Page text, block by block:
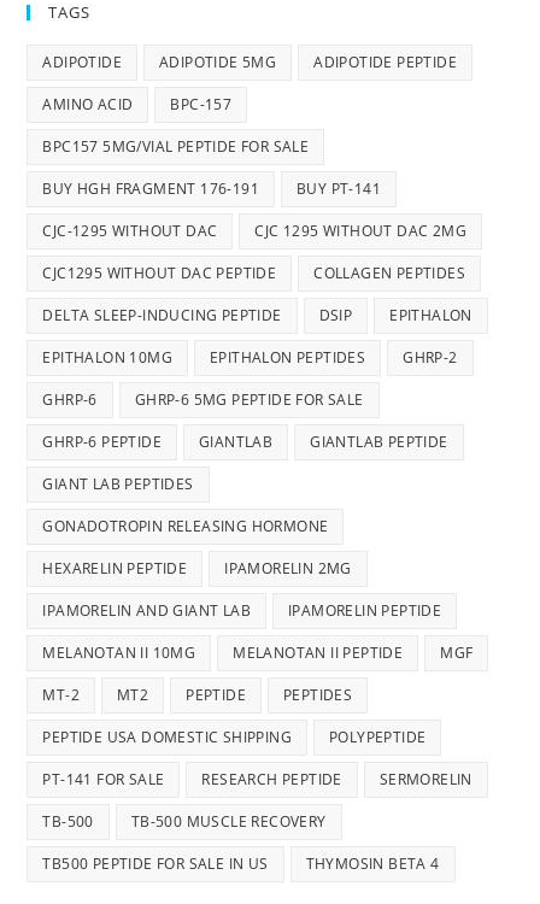
TAGS
ADIPOTIDE ADIPOTIDE 5MG ADIPOTIDE PEPTIDE
AMINO ACID BPC-157
BPC157 5MG/VIAL PEPTIDE FOR SALE
BUY HGH FRAGMENT 176-191 BUY PT-141
CJC-1295 WITHOUT DAC CJC 1295 WITHOUT DAC 2MG
CJC1295 WITHOUT DAC PEPTIDE COLLAGEN PEPTIDES
DELTA SLEEP-INDUCING PEPTIDE DSIP EPITHALON
EPITHALON 10MG EPITHALON PEPTIDES GHRP-2
GHRP-6 GHRP-6 5MG PEPTIDE FOR SALE
GHRP-6 PEPTIDE GIANTLAB GIANTLAB PEPTIDE
GIANT LAB PEPTIDES
GONADOTROPIN RELEASING HORMONE
HEXARELIN PEPTIDE IPAMORELIN 2MG
IPAMORELIN AND GIANT LAB IPAMORELIN PEPTIDE
MELANOTAN II 10MG MELANOTAN II PEPTIDE MGF
MT-2 MT2 PEPTIDE PEPTIDES
PEPTIDE USA DOMESTIC SHIPPING POLYPEPTIDE
PT-141 FOR SALE RESEARCH PEPTIDE SERMORELIN
TB-500 TB-500 MUSCLE RECOVERY
TB500 PEPTIDE FOR SALE IN US THYMOSIN BETA 4